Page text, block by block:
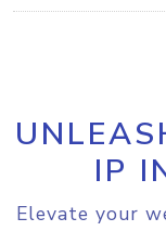
IP
Elevate your